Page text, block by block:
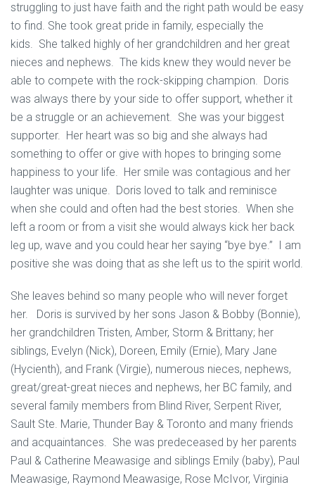
struggling to just have faith and the right path would be easy
to find. She took great pride in family, especially the
kids. She talked highly of her grandchildren and her great
nieces and nephews. The kids knew they would never be
able to compete with the rock-skipping champion. Doris
was always there by your side to offer support, whether it
be a struggle or an achievement. She was your biggest
supporter. Her heart was so big and she always had
something to offer or give with hopes to bringing some
happiness to your life. Her smile was contagious and her
laughter was unique. Doris loved to talk and reminisce
when she could and often had the best stories. When she
left a room or from a visit she would always kick her back
leg up, wave and you could hear her saying “bye bye.” I am
positive she was doing that as she left us to the spirit world.
She leaves behind so many people who will never forget
her. Doris is survived by her sons Jason & Bobby (Bonnie),
her grandchildren Tristen, Amber, Storm & Brittany; her
siblings, Evelyn (Nick), Doreen, Emily (Ernie), Mary Jane
(Hycienth), and Frank (Virgie), numerous nieces, nephews,
great/great-great nieces and nephews, her BC family, and
several family members from Blind River, Serpent River,
Sault Ste. Marie, Thunder Bay & Toronto and many friends
and acquaintances. She was predeceased by her parents
Paul & Catherine Meawasige and siblings Emily (baby), Paul
Meawasige, Raymond Meawasige, Rose McIvor, Virginia